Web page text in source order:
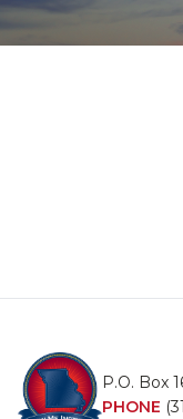
P.O. Box
PHONE